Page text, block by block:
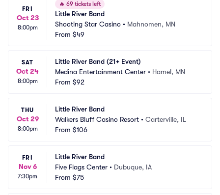
FRI
Oct 23
8:00pm
🔥 69 tickets left
Little River Band
Shooting Star Casino • Mahnomen, MN
From $49
SAT
Oct 24
8:00pm
Little River Band (21+ Event)
Medina Entertainment Center • Hamel, MN
From $92
THU
Oct 29
8:00pm
Little River Band
Walkers Bluff Casino Resort • Carterville, IL
From $106
FRI
Nov 6
7:30pm
Little River Band
Five Flags Center • Dubuque, IA
From $75